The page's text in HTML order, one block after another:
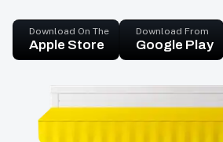
Download On The
Apple Store
Download From
Google Play